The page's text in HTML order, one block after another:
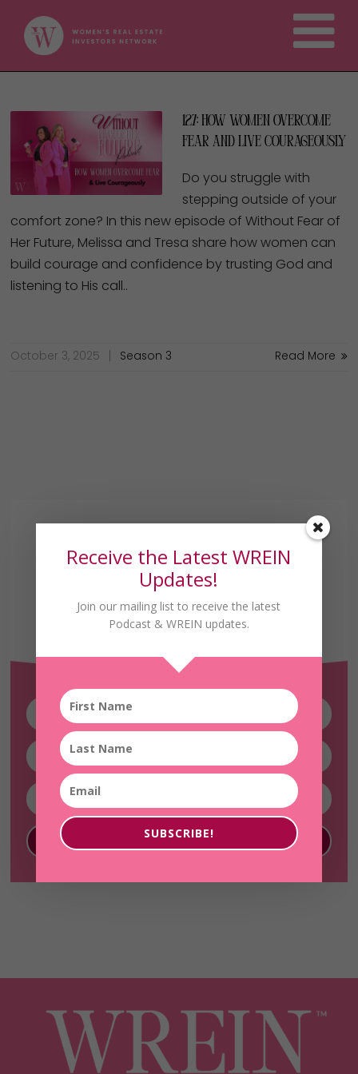
127: How Women Overcome
Fear and Live Courageously
Do you struggle with
stepping outside of your
comfort zone? In this new episode of Without Fear of
Her Future, Melissa and Tresa share how women can
build courage and confidence by trusting God and
listening to His call..
October 3, 2025 Season 3 Read More
Receive the Latest
WREIN Updates!
SUBSCRIBE!
Receive the Latest WREIN
Updates!
Join our mailing list to receive the latest
Podcast & WREIN updates.
SUBSCRIBE!